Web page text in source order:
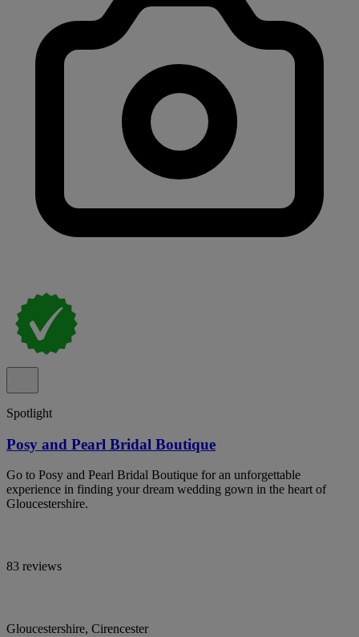
Spotlight
Posy and Pearl Bridal Boutique
Go to Posy and Pearl Bridal Boutique for an unforgettable
experience in finding your dream wedding gown in the heart of
Gloucestershire.
83 reviews
Gloucestershire, Cirencester